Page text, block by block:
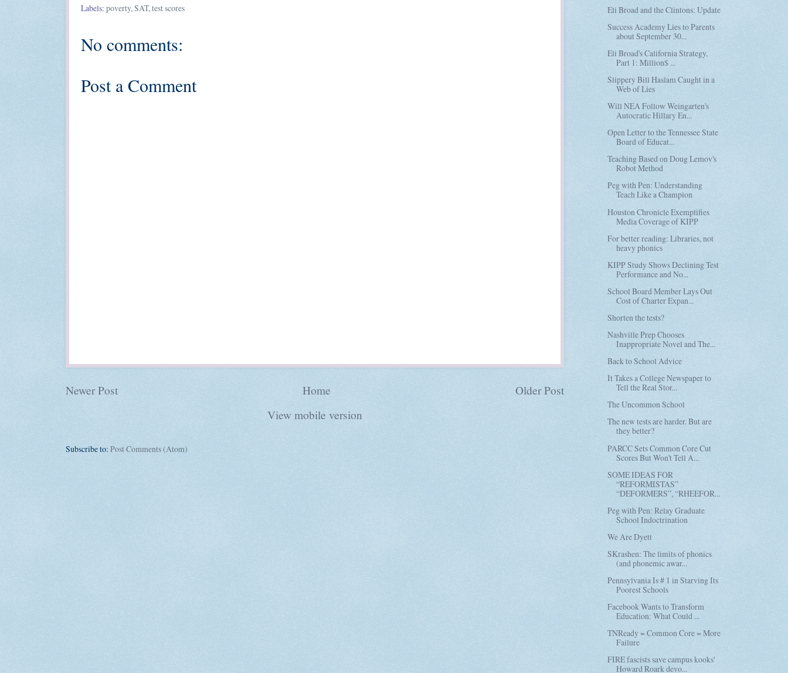
Labels: poverty, SAT, test scores
No comments:
Post a Comment
Newer Post Older Post
Home
View mobile version
Subscribe to: Post Comments (Atom)
Eli Broad and the Clintons: Update
Success Academy Lies to Parents
about September 30...
Eli Broad's California Strategy,
Part 1: Million$ ...
Slippery Bill Haslam Caught in a
Web of Lies
Will NEA Follow Weingarten's
Autocratic Hillary En...
Open Letter to the Tennessee State
Board of Educat...
Teaching Based on Doug Lemov's
Robot Method
Peg with Pen: Understanding
Teach Like a Champion
Houston Chronicle Exemplifies
Media Coverage of KIPP
For better reading: Libraries, not
heavy phonics
KIPP Study Shows Declining Test
Performance and No...
School Board Member Lays Out
Cost of Charter Expan...
Shorten the tests?
Nashville Prep Chooses
Inappropriate Novel and The...
Back to School Advice
It Takes a College Newspaper to
Tell the Real Stor...
The Uncommon School
The new tests are harder. But are
they better?
PARCC Sets Common Core Cut
Scores But Won't Tell A...
SOME IDEAS FOR
“REFORMISTAS”
“DEFORMERS”, “RHEEFOR...
Peg with Pen: Relay Graduate
School Indoctrination
We Are Dyett
SKrashen: The limits of phonics
(and phonemic awar...
Pennsylvania Is # 1 in Starving Its
Poorest Schools
Facebook Wants to Transform
Education: What Could ...
TNReady = Common Core = More
Failure
FIRE fascists save campus kooks'
Howard Roark devo...